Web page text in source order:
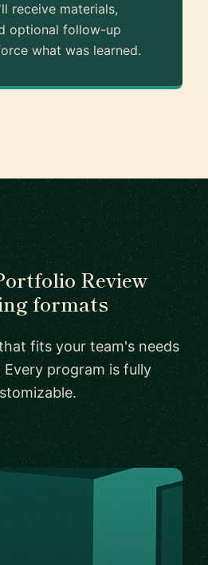
receive materials,
optional follow-up
what was learned.
Review
formats
fits your team's needs
Every program is fully